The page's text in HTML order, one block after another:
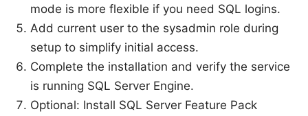
mode is more flexible if you need SQL logins.
Add current user to the sysadmin role during
setup to simplify initial access.
Complete the installation and verify the service
is running SQL Server Engine.
Optional: Install SQL Server Feature Pack